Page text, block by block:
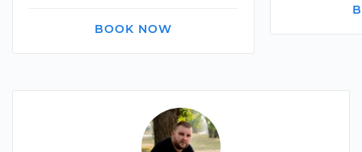
BOOK NOW